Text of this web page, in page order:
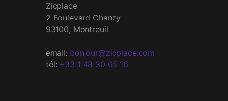
Zicplace
2 Boulevard Chanzy
93100, Montreuil
email: bonjour@zicplace.com
tél: +33 1 48 30 65 16